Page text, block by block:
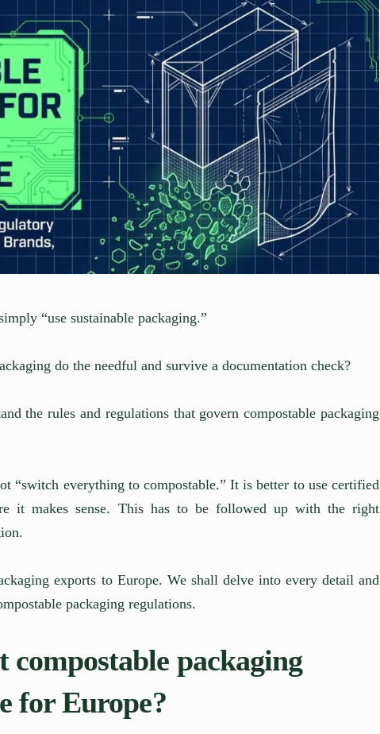
“use sustainable packaging.”
do the needful and survive a documentation check?
the rules and regulations that govern compostable packaging
“switch everything to compostable.” It is better to use certified
it makes sense. This has to be followed up with the right
exports to Europe. We shall delve into every detail and
packaging regulations.
compostable packaging
for Europe?